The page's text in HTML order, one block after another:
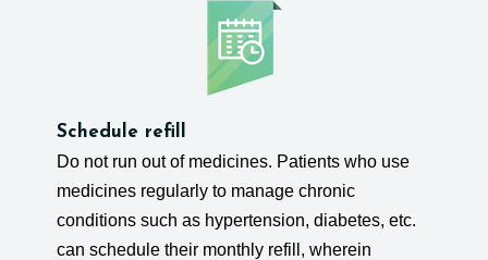
Schedule refill
Do not run out of medicines. Patients who use
medicines regularly to manage chronic
conditions such as hypertension, diabetes, etc.
can schedule their monthly refill, wherein